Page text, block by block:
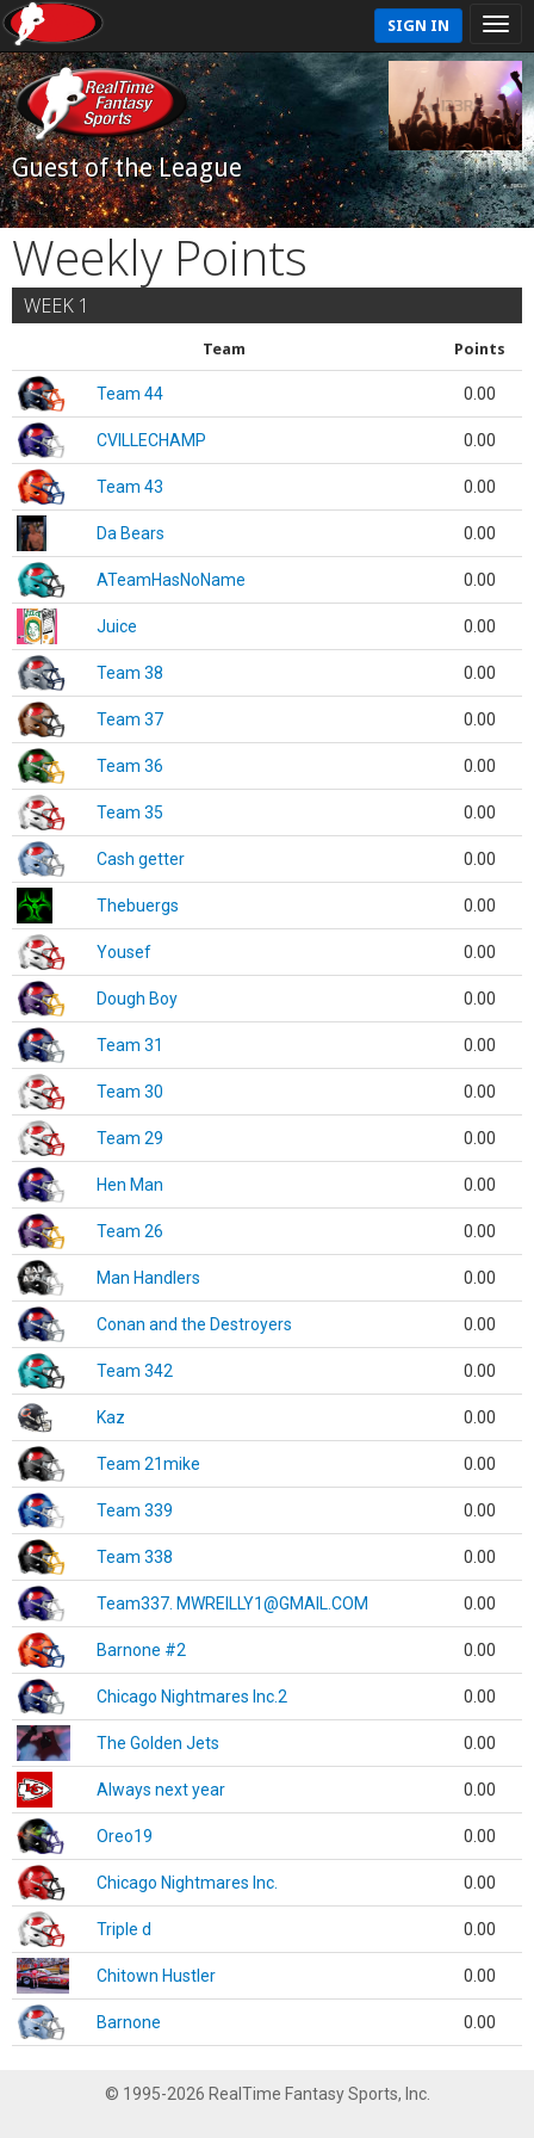
SIGN IN
Guest of the League
Weekly Points
WEEK 1
Team Points
Team 44 0.00
CVILLECHAMP 0.00
Team 43 0.00
Da Bears 0.00
ATeamHasNoName 0.00
Juice 0.00
Team 38 0.00
Team 37 0.00
Team 36 0.00
Team 35 0.00
Cash getter 0.00
Thebuergs 0.00
Yousef 0.00
Dough Boy 0.00
Team 31 0.00
Team 30 0.00
Team 29 0.00
Hen Man 0.00
Team 26 0.00
Man Handlers 0.00
Conan and the Destroyers 0.00
Team 342 0.00
Kaz 0.00
Team 21mike 0.00
Team 339 0.00
Team 338 0.00
Team337. MWREILLY1@GMAIL.COM 0.00
Barnone #2 0.00
Chicago Nightmares Inc.2 0.00
The Golden Jets 0.00
Always next year 0.00
Oreo19 0.00
Chicago Nightmares Inc. 0.00
Triple d 0.00
Chitown Hustler 0.00
Barnone 0.00
© 1995-2026 RealTime Fantasy Sports, Inc.